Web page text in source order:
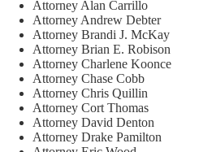
Attorney Alan Carrillo
Attorney Andrew Debter
Attorney Brandi J. McKay
Attorney Brian E. Robison
Attorney Charlene Koonce
Attorney Chase Cobb
Attorney Chris Quillin
Attorney Cort Thomas
Attorney David Denton
Attorney Drake Pamilton